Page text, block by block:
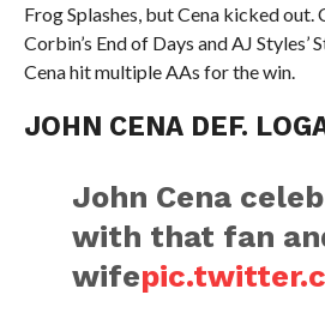
Frog Splashes, but Cena kicked out.
Corbin’s End of Days and AJ Styles’
Cena hit multiple AAs for the win.
JOHN CENA DEF.
John Cena
with that fan
wife